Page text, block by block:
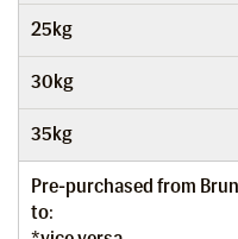
25kg
30kg
35kg
Pre-purchased from
to: